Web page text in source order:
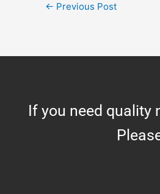
← Previous Post
If you need quality